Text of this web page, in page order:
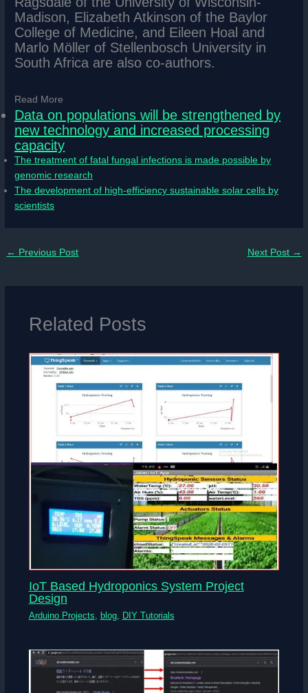
Madison, Elizabeth Atkinson of the Baylor
College of Medicine, and Eileen Hoal and
Marlo Möller of Stellenbosch University in
South Africa are also co-authors.
Read More
Data on populations will be strengthened by
new technology and increased processing
capacity
The treatment of fatal fungal infections is made possible by
genomic research
The development of high-efficiency sustainable solar cells by
scientists
← Previous Post Next Post →
Related Posts
IoT Based Hydroponics System Project
Design
Arduino Projects, blog, DIY Tutorials